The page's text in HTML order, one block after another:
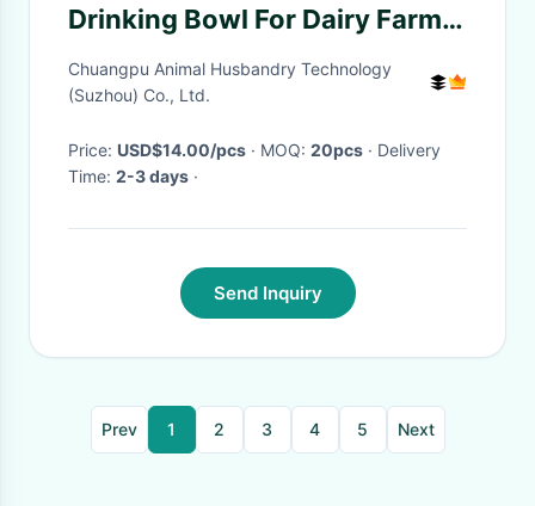
Drinking Bowl For Dairy Farm
Feeding / Cattle Water
Drinking
Chuangpu Animal Husbandry Technology
(Suzhou) Co., Ltd.
Price: USD$14.00/pcs · MOQ: 20pcs · Delivery
Time: 2-3 days ·
Send Inquiry
Prev 1 2 3 4 5 Next